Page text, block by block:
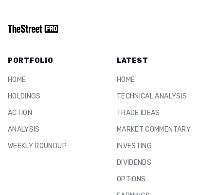
PORTFOLIO
HOME
HOLDINGS
ACTION
ANALYSIS
WEEKLY ROUNDUP
LATEST
HOME
TECHNICAL ANALYSIS
TRADE IDEAS
MARKET COMMENTARY
INVESTING
DIVIDENDS
OPTIONS